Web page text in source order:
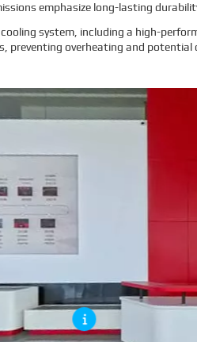
emphasize long-lasting
system, including a high-
preventing overheating and